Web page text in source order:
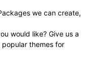
we can create,
would like? Give us a
popular themes for